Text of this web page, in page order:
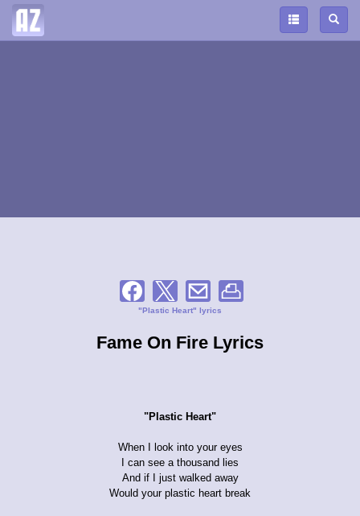
"Plastic Heart" lyrics
Fame On Fire Lyrics
"Plastic Heart"
When I look into your eyes
I can see a thousand lies
And if I just walked away
Would your plastic heart break